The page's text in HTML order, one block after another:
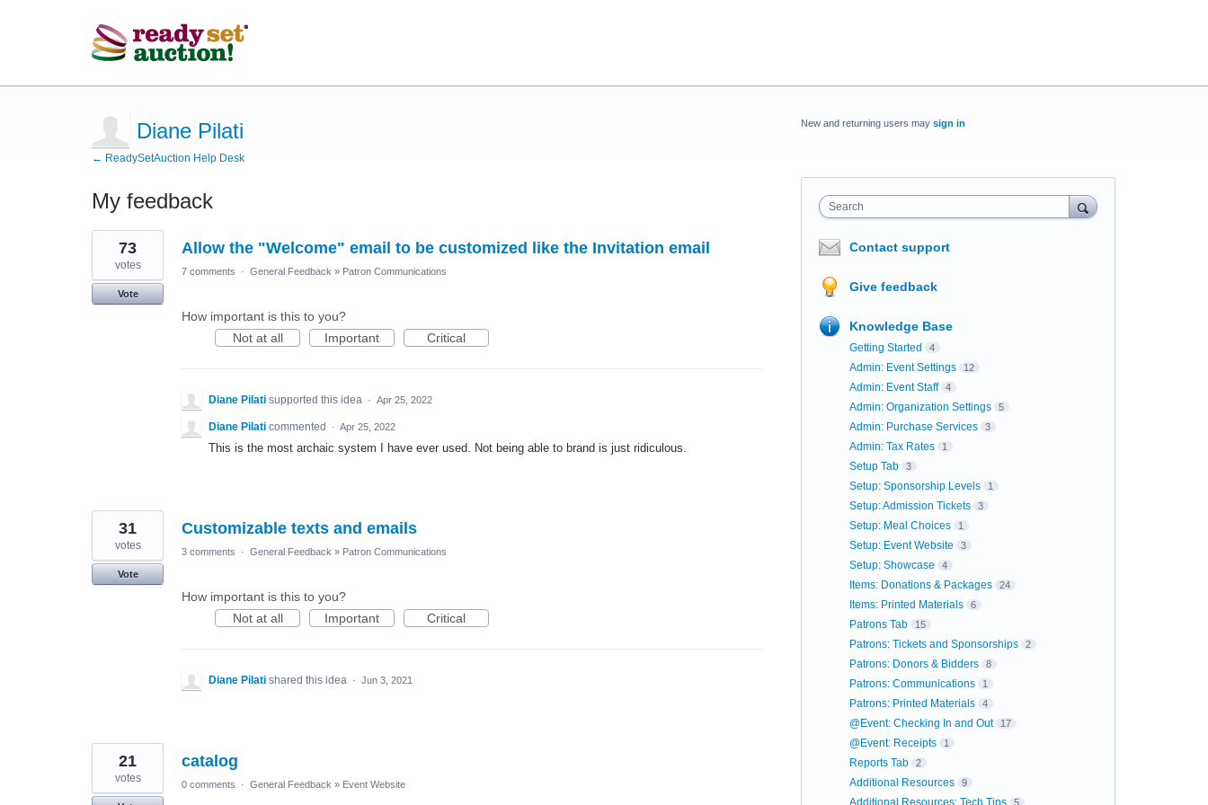
Diane Pilati
← ReadySetAuction Help Desk
My feedback
3
results
found
Allow the "Welcome" email to be customized like the Invitation email
73
votes
Vote
7 comments · General Feedback » Patron Communications
How important is this to you?
Not at all
Important Critical
Diane Pilati supported this idea · Apr 25, 2022
Diane Pilati commented · Apr 25, 2022
This is the most archaic system I have ever used. Not being able to brand is just ridiculous.
Customizable texts and emails
31
votes
Vote
3 comments · General Feedback » Patron Communications
How important is this to you?
Not at all
Important Critical
Diane Pilati shared this idea · Jun 3, 2021
catalog
21
votes 0 comments · General Feedback » Event Website
New and returning users may sign in
Search
Contact support
Give feedback
Knowledge Base
Getting Started 4
Admin: Event Settings 12
Admin: Event Staff 4
Admin: Organization Settings 5
Admin: Purchase Services 3
Admin: Tax Rates 1
Setup Tab 3
Setup: Sponsorship Levels 1
Setup: Admission Tickets 3
Setup: Meal Choices 1
Setup: Event Website 3
Setup: Showcase 4
Items: Donations & Packages 24
Items: Printed Materials 6
Patrons Tab 15
Patrons: Tickets and Sponsorships 2
Patrons: Donors & Bidders 8
Patrons: Communications 1
Patrons: Printed Materials 4
@Event: Checking In and Out 17
@Event: Receipts 1
Reports Tab 2
Additional Resources 9
Additional Resources: Tech Tips 5